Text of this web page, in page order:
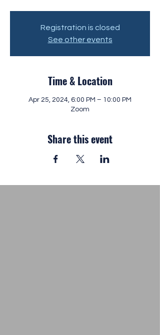
Registration is closed
See other events
Time & Location
Apr 25, 2024, 6:00 PM – 10:00 PM
Zoom
Share this event